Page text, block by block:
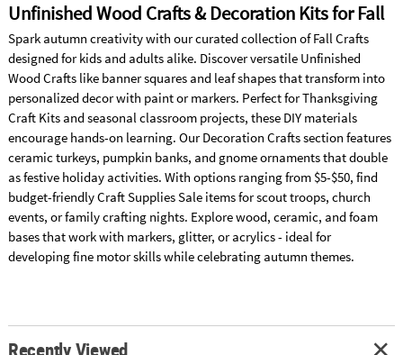
Unfinished Wood Crafts & Decoration Kits for Fall
Spark autumn creativity with our curated collection of Fall Crafts
designed for kids and adults alike. Discover versatile Unfinished
Wood Crafts like banner squares and leaf shapes that transform into
personalized decor with paint or markers. Perfect for Thanksgiving
Craft Kits and seasonal classroom projects, these DIY materials
encourage hands-on learning. Our Decoration Crafts section features
ceramic turkeys, pumpkin banks, and gnome ornaments that double
as festive holiday activities. With options ranging from $5-$50, find
budget-friendly Craft Supplies Sale items for scout troops, church
events, or family crafting nights. Explore wood, ceramic, and foam
bases that work with markers, glitter, or acrylics - ideal for
developing fine motor skills while celebrating autumn themes.
Recently Viewed